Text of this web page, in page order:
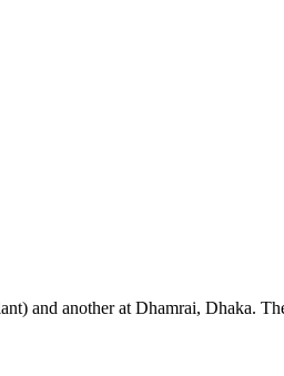
and another at Dhamrai, Dhaka.